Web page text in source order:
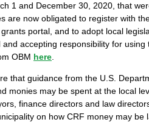
1 and December 30, 2020, that
are now obligated to register with
portal, and to adopt local
accepting responsibility for using
OBM here
that guidance from the U.S.
monies may be spent at the local
finance directors and law
on how CRF money may be